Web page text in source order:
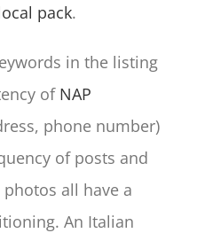
pack.
in the listing
of NAP
phone number)
of posts and
all have a
An Italian